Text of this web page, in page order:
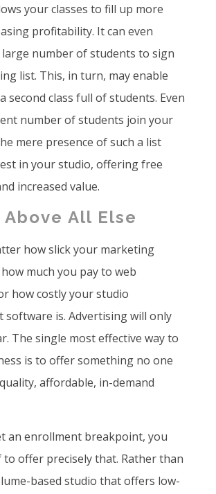
your classes to fill up more
profitability. It can even
number of students to sign
list. This, in turn, may enable
second class full of students. Even
number of students join your
mere presence of such a list
in your studio, offering free
increased value.
All Else
how slick your marketing
much you pay to web
how costly your studio
software is. Advertising will only
The single most effective way to
is to offer something no one
affordable, in-demand
an enrollment breakpoint, you
offer precisely that. Rather than
based studio that offers low-